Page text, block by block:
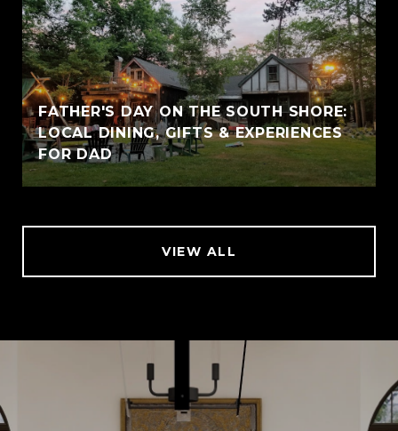
FATHER'S DAY ON THE SOUTH SHORE:
LOCAL DINING, GIFTS & EXPERIENCES
FOR DAD
VIEW ALL